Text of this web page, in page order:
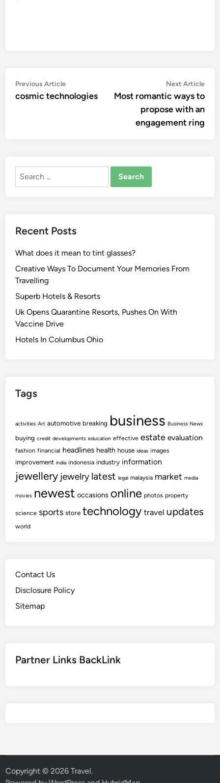
Post
navigation
Previous ArticlePrevious
article:
cosmic technologies
Next Article
Most romantic ways to
propose with an
engagement ring
Search
Recent Posts
What does it mean to tint glasses?
Creative Ways To Document Your Memories From
Travelling
Superb Hotels & Resorts
Uk Opens Quarantine Resorts, Pushes On With
Vaccine Drive
Hotels In Columbus Ohio
Tags
activities Art automotive breaking business Business News
buying credit developments education effective estate evaluation
fashion financial headlines health house ideas images
improvement india indonesia industry information
jewellery jewelry latest legal malaysia market media
movies newest occasions online photos property
science sports store technology travel updates
world
Contact Us
Disclosure Policy
Sitemap
Partner Links BackLink
Copyright © 2026Travel.